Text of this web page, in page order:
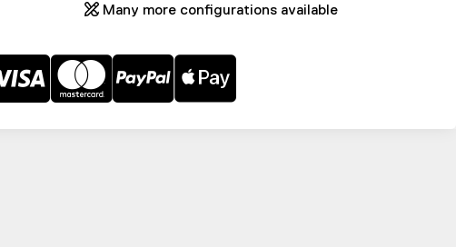
Many more configurations available